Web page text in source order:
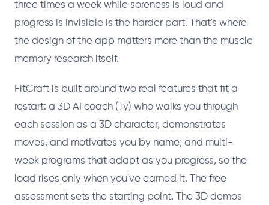
three times a week while soreness is loud and
progress is invisible is the harder part. That's where
the design of the app matters more than the muscle
memory research itself.
FitCraft is built around two real features that fit a
restart: a 3D AI coach (Ty) who walks you through
each session as a 3D character, demonstrates
moves, and motivates you by name; and multi-
week programs that adapt as you progress, so the
load rises only when you've earned it. The free
assessment sets the starting point. The 3D demos